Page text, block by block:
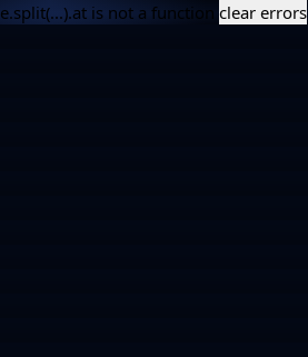
e.split(...).at is not a function clear errors